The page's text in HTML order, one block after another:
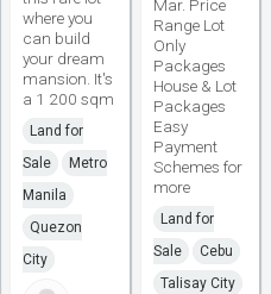
where you
can build
your dream
mansion. It's
a 1 200 sqm
Land for
Sale
Metro
Manila
Quezon
City
Mar. Price
Range Lot
Only
Packages
House & Lot
Packages
Easy
Payment
Schemes for
more
Land for
Sale
Cebu
Talisay City